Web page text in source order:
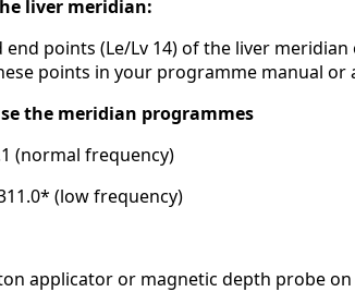
liver meridian:
end points (Le/Lv 14) of the liver
points in your programme manual or
the meridian programmes
(normal frequency)
(low frequency)
applicator or magnetic depth probe on